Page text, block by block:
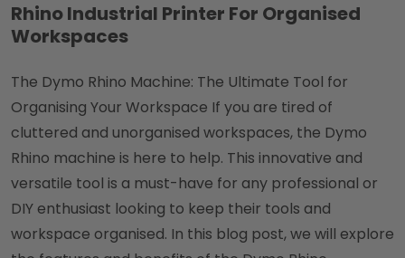
Rhino Industrial Printer For Organised
Workspaces
The Dymo Rhino Machine: The Ultimate Tool for
Organising Your Workspace If you are tired of
cluttered and unorganised workspaces, the Dymo
Rhino machine is here to help. This innovative and
versatile tool is a must-have for any professional or
DIY enthusiast looking to keep their tools and
workspace organised. In this blog post, we will explore